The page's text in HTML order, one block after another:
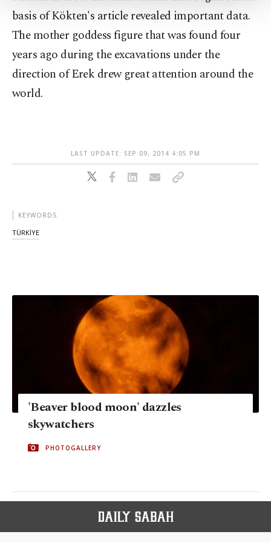
Settings button and read our
Cookie
Information Text.
basis of Kökten's article revealed important data.
The mother goddess figure that was found four
years ago during the excavations under the
direction of Erek drew great attention around the
world.
LAST UPDATE: SEP 09, 2014 4:05 PM
KEYWORDS
TÜRKİYE
'Beaver blood moon' dazzles
skywatchers
PHOTOGALLERY